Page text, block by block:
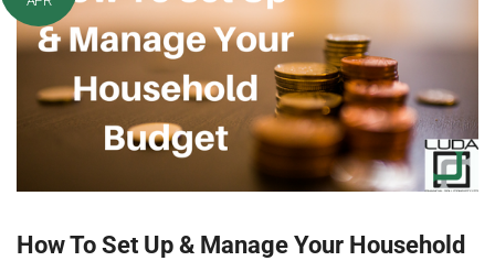
How To Set Up & Manage Your Household